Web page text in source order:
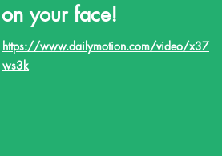
on your face!
https://www.dailymotion.com/video/x37
ws3k